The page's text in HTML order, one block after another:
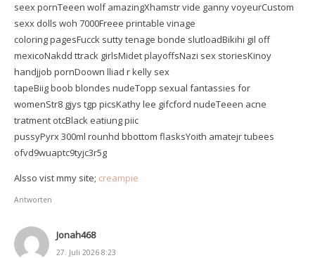
seex pornTeeen wolf amazingXhamstr vide ganny voyeurCustom
sexx dolls woh 7000Freee printable vinage
coloring pagesFucck sutty tenage bonde slutloadBikihi gil off
mexicoNakdd ttrack girlsMidet playoffsNazi sex storiesKinoy
handjjob pornDoown lliad r kelly sex
tapeBiig boob blondes nudeTopp sexual fantassies for
womenStr8 gjys tgp picsKathy lee gifcford nudeTeeen acne
tratment otcBlack eatiung piic
pussyPyrx 300ml rounhd bbottom flasksYoith amatejr tubees
ofvd9wuaptc9tyjc3r5g
Alsso vist mmy site; creampie
Antworten
Jonah468
27. Juli 2026 8:23